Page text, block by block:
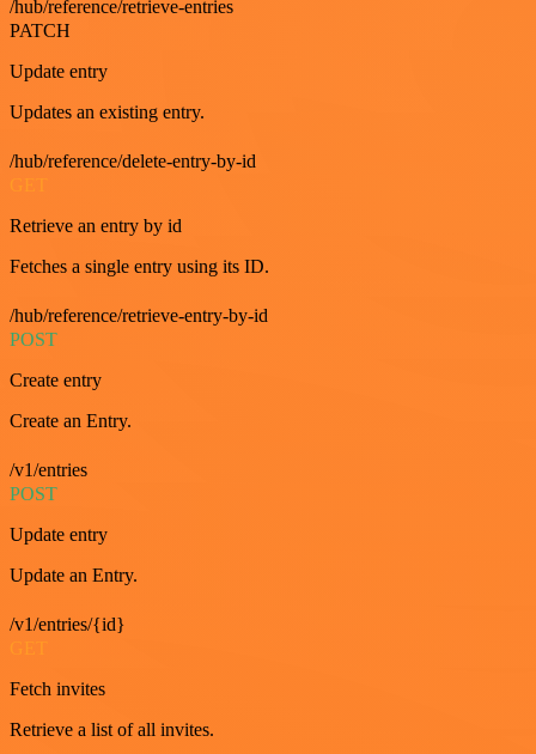
/hub/reference/retrieve-entries
PATCH
Update entry
Updates an existing entry.
/hub/reference/delete-entry-by-id
Retrieve an entry by id
Fetches a single entry using its ID.
/hub/reference/retrieve-entry-by-id
POST
Create entry
Create an Entry.
/v1/entries
POST
Update entry
Update an Entry.
/v1/entries/{id}
GET
Fetch invites
Retrieve a list of all invites.